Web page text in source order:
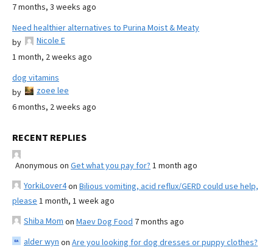
7 months, 3 weeks ago
Need healthier alternatives to Purina Moist & Meaty
by
Nicole E
1 month, 2 weeks ago
dog vitamins
by
zoee lee
6 months, 2 weeks ago
RECENT REPLIES
Anonymous on Get what you pay for? 1 month ago
YorkiLover4on Bilious vomiting, acid reflux/GERD could use help,
please 1 month, 1 week ago
Shiba Mom on Maev Dog Food 7 months ago
alder wyn on Are you looking for dog dresses or puppy clothes?